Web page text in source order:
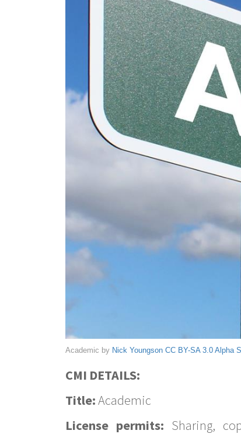
Academic by Nick Youngson CC BY-SA 3.0 Alpha
CMI DETAILS:
Title:Academic
License permits: Sharing,